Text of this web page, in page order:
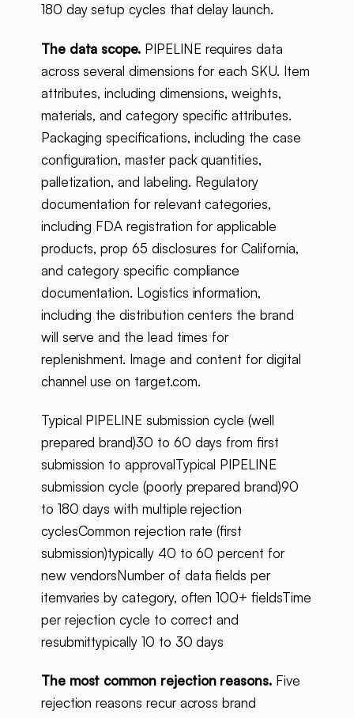
180 day setup cycles that delay launch.
The data scope. PIPELINE requires data
across several dimensions for each SKU. Item
attributes, including dimensions, weights,
materials, and category specific attributes.
Packaging specifications, including the case
configuration, master pack quantities,
palletization, and labeling. Regulatory
documentation for relevant categories,
including FDA registration for applicable
products, prop 65 disclosures for California,
and category specific compliance
documentation. Logistics information,
including the distribution centers the brand
will serve and the lead times for
replenishment. Image and content for digital
channel use on target.com.
Typical PIPELINE submission cycle (well
prepared brand)30 to 60 days from first
submission to approvalTypical PIPELINE
submission cycle (poorly prepared brand)90
to 180 days with multiple rejection
cyclesCommon rejection rate (first
submission)typically 40 to 60 percent for
new vendorsNumber of data fields per
itemvaries by category, often 100+ fieldsTime
per rejection cycle to correct and
resubmittypically 10 to 30 days
The most common rejection reasons. Five
rejection reasons recur across brand